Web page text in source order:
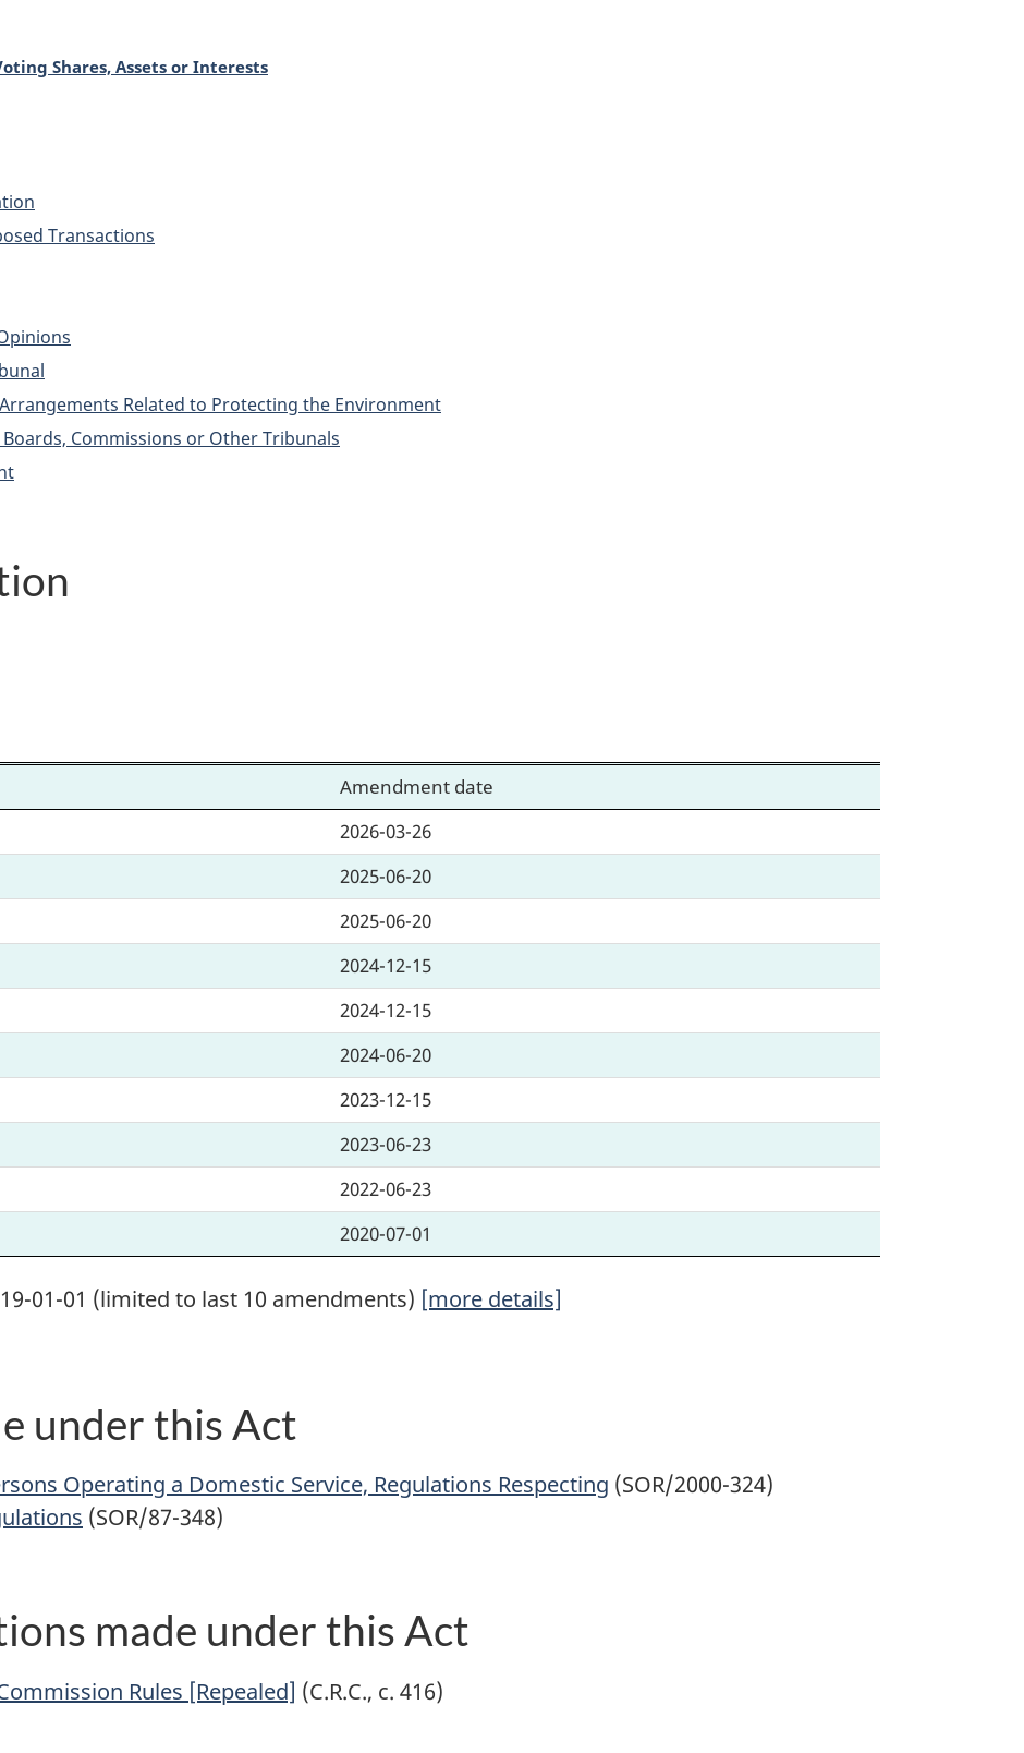
Shares, Assets or Interests
Transactions
Related to Protecting the Environment
Commissions or Other Tribunals
Amendment date
2026-03-26
2025-06-20
2025-06-20
2024-12-15
2024-12-15
2024-06-20
2023-12-15
2023-06-23
2022-06-23
2020-07-01
01-01 (limited to last 10 amendments) [more details]
under this Act
Operating a Domestic Service, Regulations Respecting (SOR/2000-324)
(SOR/87-348)
made under this Act
Rules [Repealed] (C.R.C., c. 416)